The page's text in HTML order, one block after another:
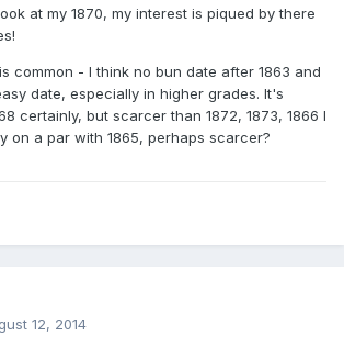
at my 1870, my interest is piqued by there
common - I think no bun date after 1863 and
date, especially in higher grades. It's
certainly, but scarcer than 1872, 1873, 1866 I
on a par with 1865, perhaps scarcer?
12, 2014